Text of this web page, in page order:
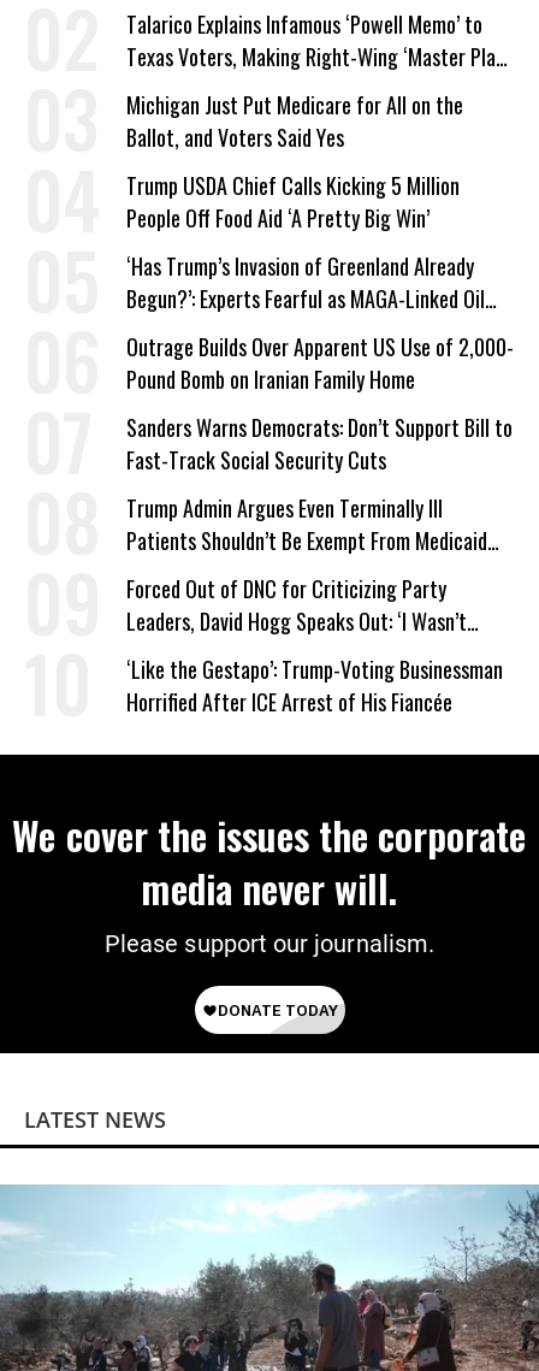
Talarico Explains Infamous ‘Powell Memo’ to
Texas Voters, Making Right-Wing ‘Master Plan’
a Campaign Issue
Michigan Just Put Medicare for All on the
Ballot, and Voters Said Yes
Trump USDA Chief Calls Kicking 5 Million
People Off Food Aid ‘A Pretty Big Win’
‘Has Trump’s Invasion of Greenland Already
Begun?’: Experts Fearful as MAGA-Linked Oil
Company Prepares Unauthorized Drilling
Outrage Builds Over Apparent US Use of 2,000-
Pound Bomb on Iranian Family Home
Sanders Warns Democrats: Don’t Support Bill to
Fast-Track Social Security Cuts
Trump Admin Argues Even Terminally Ill
Patients Shouldn’t Be Exempt From Medicaid
Work Requirements
Forced Out of DNC for Criticizing Party
Leaders, David Hogg Speaks Out: ‘I Wasn’t
Wrong’
‘Like the Gestapo’: Trump-Voting Businessman
Horrified After ICE Arrest of His Fiancée
We cover the issues the corporate
media never will.
Please support our journalism.
LATEST NEWS